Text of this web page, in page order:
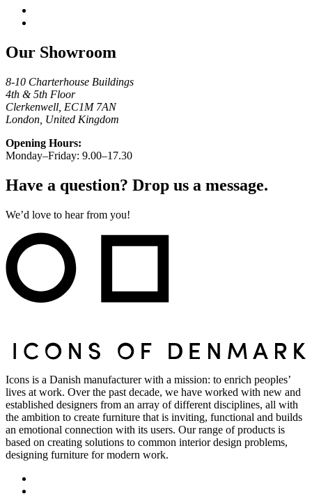
Our Showroom
8-10 Charterhouse Buildings
4th & 5th Floor
Clerkenwell, EC1M 7AN
London, United Kingdom
Opening Hours:
Monday–Friday: 9.00–17.30
Have a question? Drop us a message.
We’d love to hear from you!
Icons is a Danish manufacturer with a mission: to enrich peoples’
lives at work. Over the past decade, we have worked with new and
established designers from an array of different disciplines, all with
the ambition to create furniture that is inviting, functional and builds
an emotional connection with its users. Our range of products is
based on creating solutions to common interior design problems,
designing furniture for modern work.